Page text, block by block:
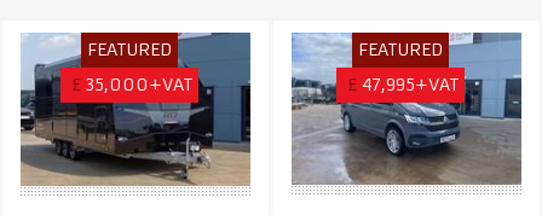
FEATURED
£ 35,000+VAT
FEATURED
£ 47,995+VAT